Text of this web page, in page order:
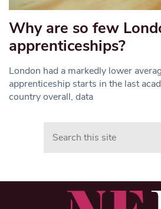
Why are so few
apprenticeships?
London had a markedly lower
apprenticeship starts in the last
country overall, data